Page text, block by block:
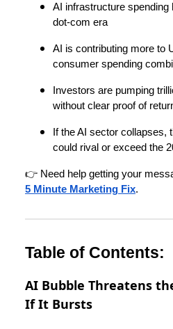
AI infrastructure spending
dot-com era
AI is contributing more to
consumer spending
Investors are pumping
without clear proof of
If the AI sector collapses,
could rival or exceed the
👉 Need help getting your
5 Minute Marketing Fix.
Table of Contents:
AI Bubble Threatens
If It Bursts